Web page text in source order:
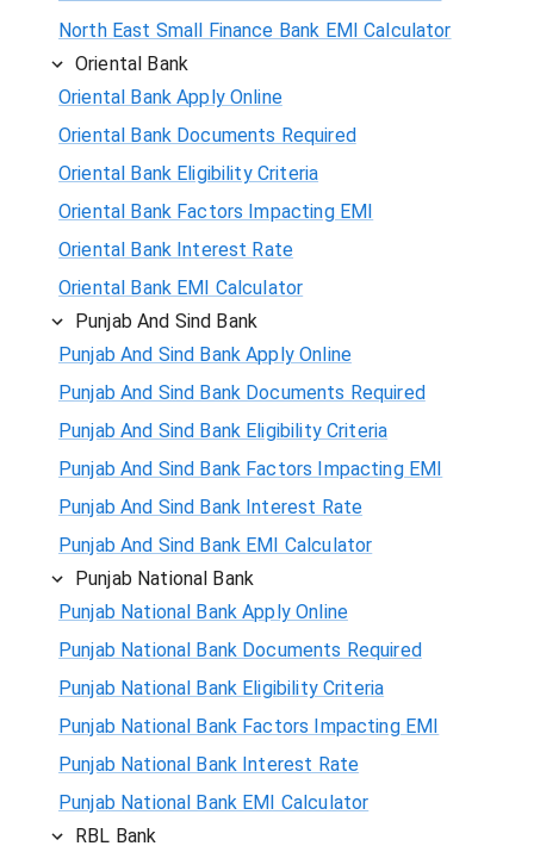
North East Small Finance Bank EMI Calculator
Oriental Bank
Oriental Bank Apply Online
Oriental Bank Documents Required
Oriental Bank Eligibility Criteria
Oriental Bank Factors Impacting EMI
Oriental Bank Interest Rate
Oriental Bank EMI Calculator
Punjab And Sind Bank
Punjab And Sind Bank Apply Online
Punjab And Sind Bank Documents Required
Punjab And Sind Bank Eligibility Criteria
Punjab And Sind Bank Factors Impacting EMI
Punjab And Sind Bank Interest Rate
Punjab And Sind Bank EMI Calculator
Punjab National Bank
Punjab National Bank Apply Online
Punjab National Bank Documents Required
Punjab National Bank Eligibility Criteria
Punjab National Bank Factors Impacting EMI
Punjab National Bank Interest Rate
Punjab National Bank EMI Calculator
RBL Bank